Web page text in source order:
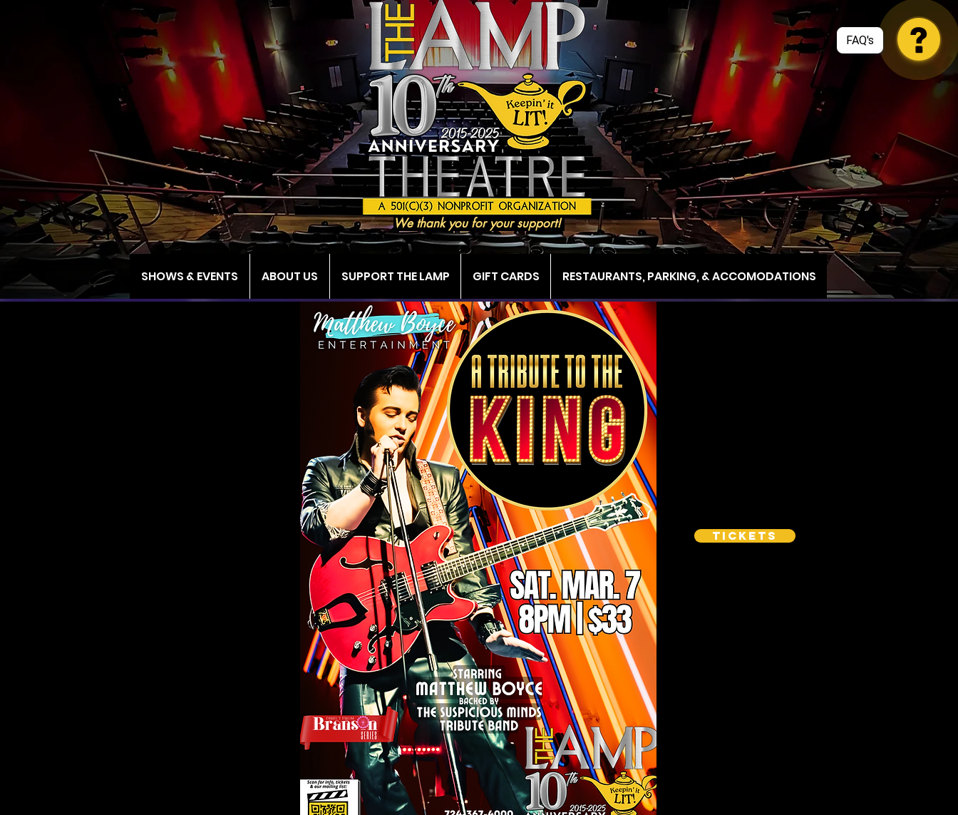
We thank you for your support!
SHOWS & EVENTS ABOUT US SUPPORT THE LAMP GIFT CARDS RESTAURANTS, PARKING, & ACCOMODATIONS
Tickets